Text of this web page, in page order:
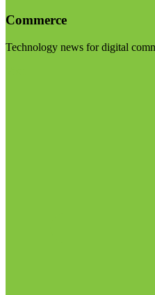
Commerce
Technology news for digital